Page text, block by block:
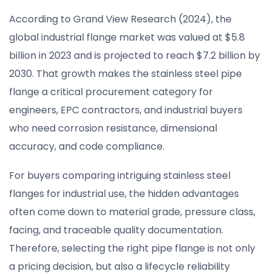
According to Grand View Research (2024), the
global industrial flange market was valued at $5.8
billion in 2023 and is projected to reach $7.2 billion by
2030. That growth makes the stainless steel pipe
flange a critical procurement category for
engineers, EPC contractors, and industrial buyers
who need corrosion resistance, dimensional
accuracy, and code compliance.
For buyers comparing intriguing stainless steel
flanges for industrial use, the hidden advantages
often come down to material grade, pressure class,
facing, and traceable quality documentation.
Therefore, selecting the right pipe flange is not only
a pricing decision, but also a lifecycle reliability